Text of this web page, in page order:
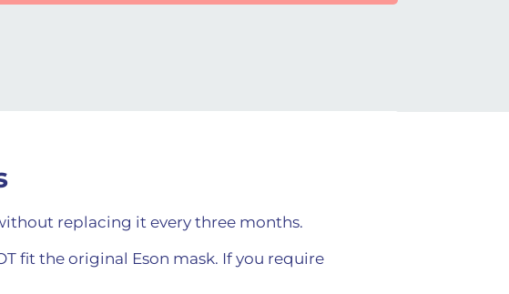
replacing it every three months.
fit the original Eson mask. If you require